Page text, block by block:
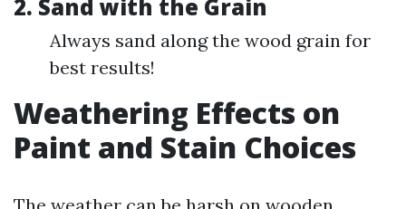
2. Sand with the Grain
Always sand along the wood grain for
best results!
Weathering Effects on
Paint and Stain Choices